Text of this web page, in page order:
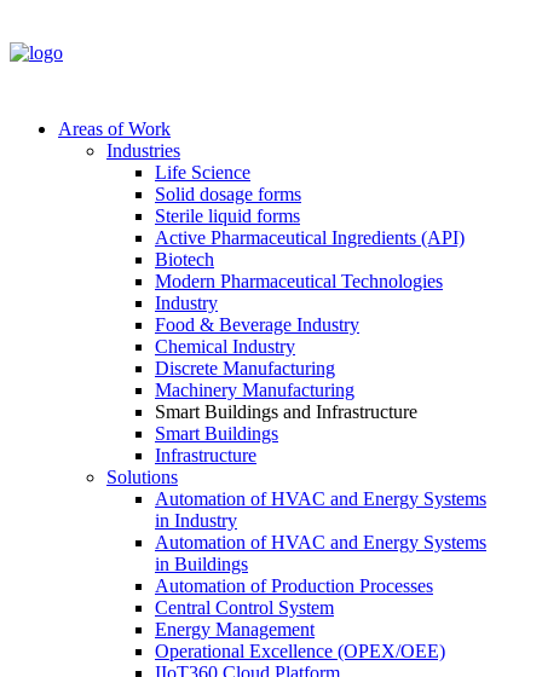
Areas of Work
Industries
Life Science
Solid dosage forms
Sterile liquid forms
Active Pharmaceutical Ingredients (API)
Biotech
Modern Pharmaceutical Technologies
Industry
Food & Beverage Industry
Chemical Industry
Discrete Manufacturing
Machinery Manufacturing
Smart Buildings and Infrastructure
Smart Buildings
Infrastructure
Solutions
Automation of HVAC and Energy Systems
in Industry
Automation of HVAC and Energy Systems
in Buildings
Automation of Production Processes
Central Control System
Energy Management
Operational Excellence (OPEX/OEE)
IIoT360 Cloud Platform